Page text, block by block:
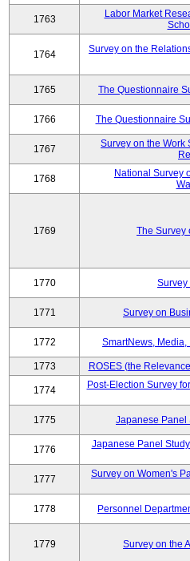
1763
Labor Market
1764
Survey on the
1765 The Questionnaire
1766 The Questionnaire
1767
Survey on the Work
1768
National Survey
1769 The Survey
1770 Survey
1771 Survey on
1772 SmartNews,
1773 ROSES (the
1774
Post-Election Survey
1775 Japanese Panel
1776
Japanese Panel
1777
Survey on Women's
1778 Personnel
1779 Survey on the